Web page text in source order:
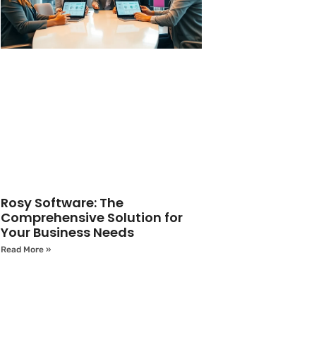
Rosy Software: The
Comprehensive Solution for
Your Business Needs
Read More »